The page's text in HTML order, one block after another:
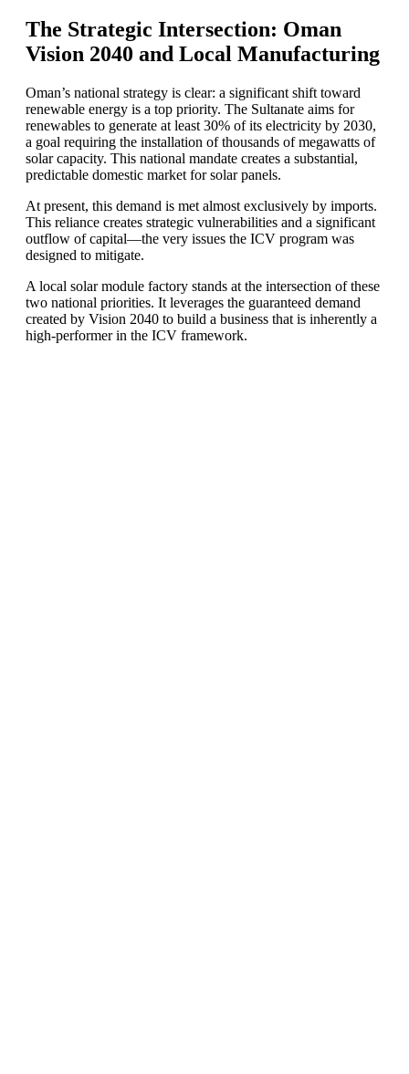
The Strategic Intersection: Oman
Vision 2040 and Local Manufacturing
Oman’s national strategy is clear: a significant shift toward
renewable energy is a top priority. The Sultanate aims for
renewables to generate at least 30% of its electricity by 2030,
a goal requiring the installation of thousands of megawatts of
solar capacity. This national mandate creates a substantial,
predictable domestic market for solar panels.
At present, this demand is met almost exclusively by imports.
This reliance creates strategic vulnerabilities and a significant
outflow of capital—the very issues the ICV program was
designed to mitigate.
A local solar module factory stands at the intersection of these
two national priorities. It leverages the guaranteed demand
created by Vision 2040 to build a business that is inherently a
high-performer in the ICV framework.